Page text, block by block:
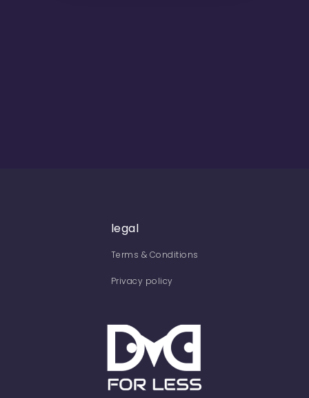
legal
Terms & Conditions
Privacy policy